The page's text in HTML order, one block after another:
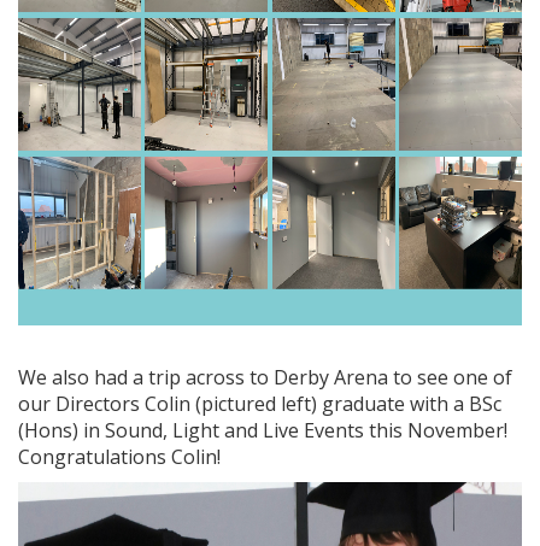
We also had a trip across to Derby Arena to see one of
our Directors Colin (pictured left) graduate with a BSc
(Hons) in Sound, Light and Live Events this November!
Congratulations Colin!